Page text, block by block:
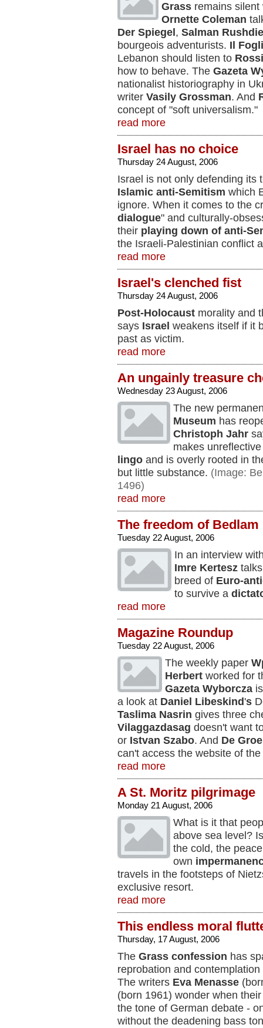
Grass remains
Ornette Coleman
Der Spiegel , Salman Rushdie
bourgeois adventurists. Il
Lebanon should listen to
how to behave. The Gazeta
nationalist historiography in
writer Vasily Grossman. And
concept of "soft universalism."
read more
Israel has no choice
Thursday 24 August, 2006
Israel is not only defending its
Islamic anti-Semitism which
ignore. When it comes to the
dialogue" and culturally-
their playing down of anti-
the Israeli-Palestinian conflict
read more
Israel's clenched fist
Thursday 24 August, 2006
Post-Holocaust morality and
says Israel weakens itself if it
past as victim.
read more
An ungainly treasure
Wednesday 23 August, 2006
The new
Museum has
Christoph Jahr
makes
lingo and is overly rooted in
but little substance. (Image:
1496)
read more
The freedom of Bedlam
Tuesday 22 August, 2006
In an interview
Imre Kertesz
breed of Euro-
to survive a
read more
Magazine Roundup
Tuesday 22 August, 2006
The weekly paper
Herbert worked for
Gazeta Wyborcza
a look at Daniel Libeskind 's
Taslima Nasrin gives three
Vilaggazdasag doesn't want
or Istvan Szabo. And De
can't access the website of
read more
A St. Moritz pilgrimage
Monday 21 August, 2006
What is it that
above sea level?
the cold, the
own
travels in the footsteps of
exclusive resort.
read more
This endless moral
Thursday, 17 August, 2006
The Grass confession has
reprobation and
The writers Eva Menasse
(born 1961) wonder when
the tone of German debate -
without the deadening bass